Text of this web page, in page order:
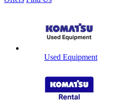
Used Equipment